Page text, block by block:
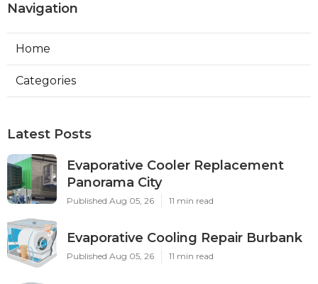
Navigation
Home
Categories
Latest Posts
Evaporative Cooler Replacement
Panorama City
Published Aug 05, 26 11 min read
Evaporative Cooling Repair Burbank
Published Aug 05, 26 11 min read